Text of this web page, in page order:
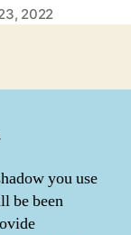
2022
you use
be been